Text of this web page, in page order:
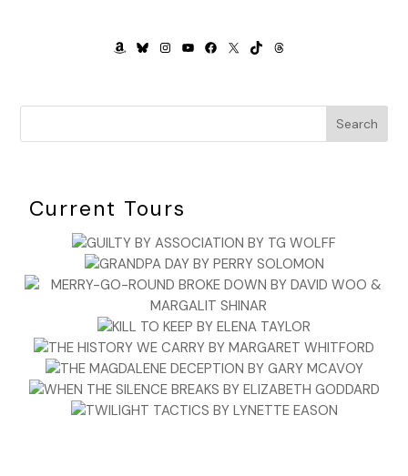
AMAZON
BLUESKY
INSTAGRAM
YOUTUBE
FACEBOOK
X TIKTOKTHREADS
Search
Current Tours